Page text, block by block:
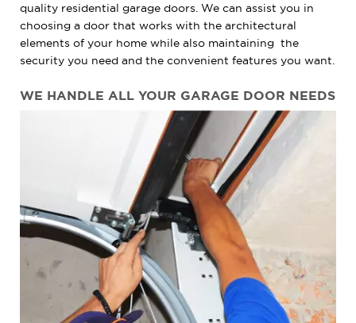
quality residential garage doors. We can assist you in
choosing a door that works with the architectural
elements of your home while also maintaining the
security you need and the convenient features you want.
WE HANDLE ALL YOUR GARAGE DOOR NEEDS